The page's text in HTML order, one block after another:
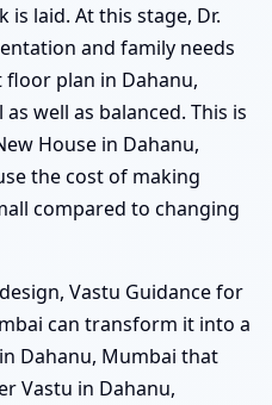
laid. At this stage, Dr.
and family needs
plan in Dahanu,
well as balanced. This is
House in Dahanu,
the cost of making
compared to changing
Vastu Guidance for
can transform it into a
Dahanu, Mumbai that
Vastu in Dahanu,